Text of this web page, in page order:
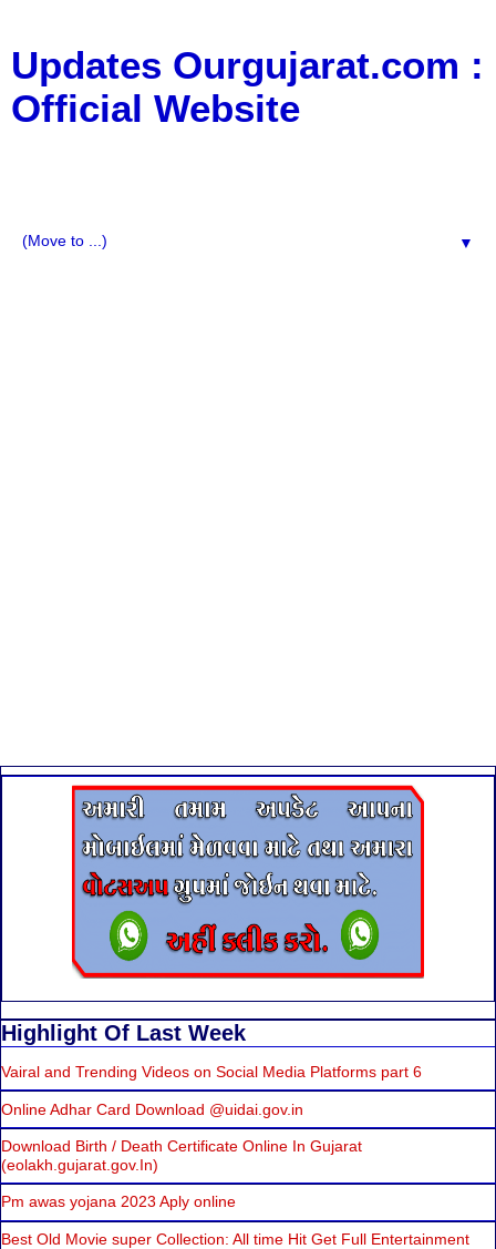
Updates Ourgujarat.com :
Official Website
▼
Highlight Of Last Week
Vairal and Trending Videos on Social Media Platforms part 6
Online Adhar Card Download @uidai.gov.in
Download Birth / Death Certificate Online In Gujarat
(eolakh.gujarat.gov.In)
Pm awas yojana 2023 Aply online
Best Old Movie super Collection: All time Hit Get Full Entertainment